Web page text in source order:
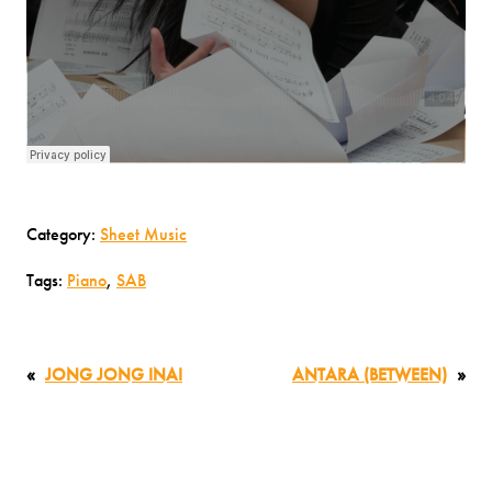
Category: Sheet Music
Tags: Piano, SAB
« JONG JONG INAI ANTARA (BETWEEN) »